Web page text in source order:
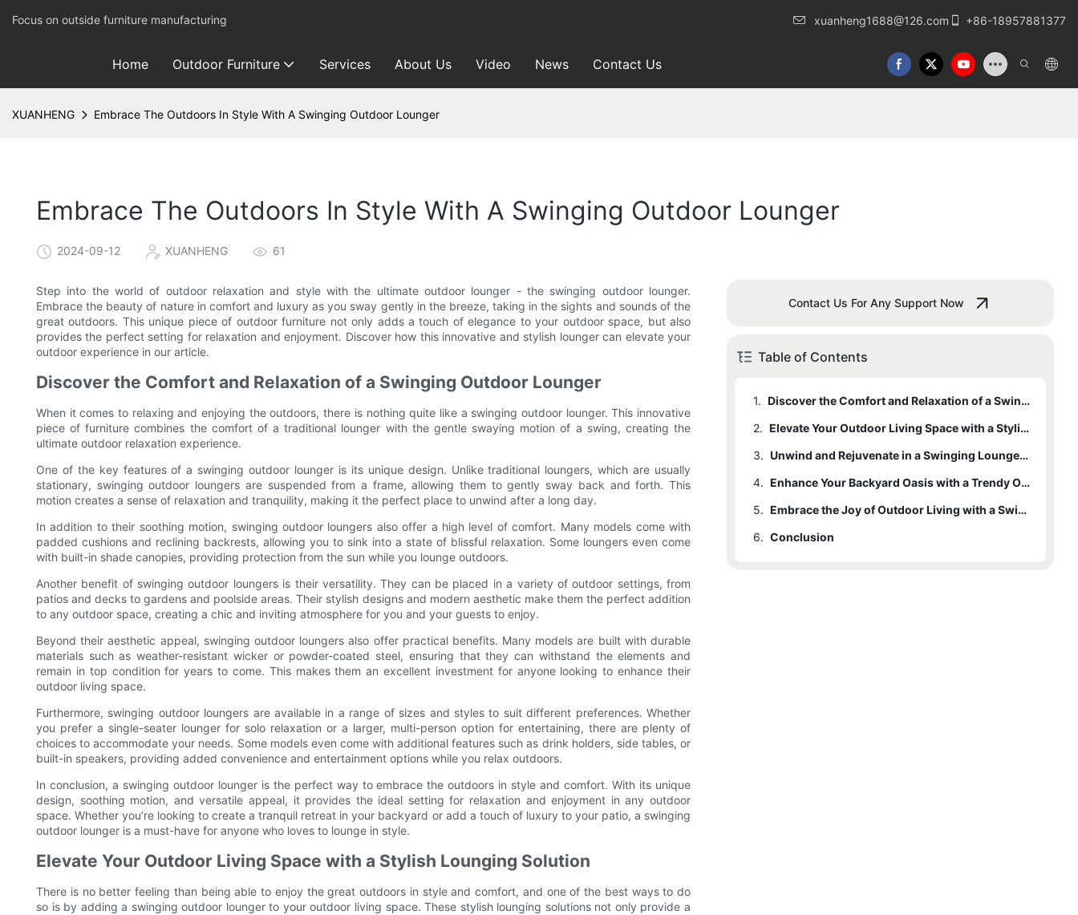
Focus on outside furniture manufacturing xuanheng1688@126.com +86-18957881377
Home Outdoor Furniture Services About Us Video News Contact Us
XUANHENG Embrace The Outdoors In Style With A Swinging Outdoor Lounger
Embrace The Outdoors In Style With A Swinging Outdoor Lounger
2024-09-12 XUANHENG 61
Step into the world of outdoor relaxation and style with the ultimate outdoor lounger - the swinging outdoor lounger.
Embrace the beauty of nature in comfort and luxury as you sway gently in the breeze, taking in the sights and sounds of the
great outdoors. This unique piece of outdoor furniture not only adds a touch of elegance to your outdoor space, but also
provides the perfect setting for relaxation and enjoyment. Discover how this innovative and stylish lounger can elevate your
outdoor experience in our article.
Discover the Comfort and Relaxation of a Swinging Outdoor Lounger
When it comes to relaxing and enjoying the outdoors, there is nothing quite like a swinging outdoor lounger. This innovative
piece of furniture combines the comfort of a traditional lounger with the gentle swaying motion of a swing, creating the
ultimate outdoor relaxation experience.
One of the key features of a swinging outdoor lounger is its unique design. Unlike traditional loungers, which are usually
stationary, swinging outdoor loungers are suspended from a frame, allowing them to gently sway back and forth. This
motion creates a sense of relaxation and tranquility, making it the perfect place to unwind after a long day.
In addition to their soothing motion, swinging outdoor loungers also offer a high level of comfort. Many models come with
padded cushions and reclining backrests, allowing you to sink into a state of blissful relaxation. Some loungers even come
with built-in shade canopies, providing protection from the sun while you lounge outdoors.
Another benefit of swinging outdoor loungers is their versatility. They can be placed in a variety of outdoor settings, from
patios and decks to gardens and poolside areas. Their stylish designs and modern aesthetic make them the perfect addition
to any outdoor space, creating a chic and inviting atmosphere for you and your guests to enjoy.
Beyond their aesthetic appeal, swinging outdoor loungers also offer practical benefits. Many models are built with durable
materials such as weather-resistant wicker or powder-coated steel, ensuring that they can withstand the elements and
remain in top condition for years to come. This makes them an excellent investment for anyone looking to enhance their
outdoor living space.
Furthermore, swinging outdoor loungers are available in a range of sizes and styles to suit different preferences. Whether
you prefer a single-seater lounger for solo relaxation or a larger, multi-person option for entertaining, there are plenty of
choices to accommodate your needs. Some models even come with additional features such as drink holders, side tables, or
built-in speakers, providing added convenience and entertainment options while you relax outdoors.
In conclusion, a swinging outdoor lounger is the perfect way to embrace the outdoors in style and comfort. With its unique
design, soothing motion, and versatile appeal, it provides the ideal setting for relaxation and enjoyment in any outdoor
space. Whether you’re looking to create a tranquil retreat in your backyard or add a touch of luxury to your patio, a swinging
outdoor lounger is a must-have for anyone who loves to lounge in style.
Elevate Your Outdoor Living Space with a Stylish Lounging Solution
There is no better feeling than being able to enjoy the great outdoors in style and comfort, and one of the best ways to do
so is by adding a swinging outdoor lounger to your outdoor living space. These stylish lounging solutions not only provide a
Contact Us For Any Support Now
Table of Contents
1.
Discover the Comfort and Relaxation of a Swinging Outdoor Lounger
2.
Elevate Your Outdoor Living Space with a Stylish Lounging Solution
3.
Unwind and Rejuvenate in a Swinging Lounger Designed for Outdoor Serenity
4.
Enhance Your Backyard Oasis with a Trendy Outdoor Lounger
5.
Embrace the Joy of Outdoor Living with a Swinging Lounger that Combines Comfort and Style
6. Conclusion